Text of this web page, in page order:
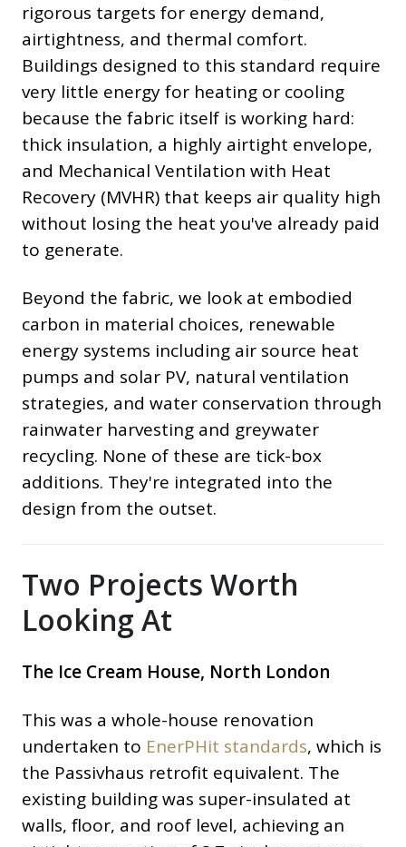
rigorous targets for energy demand,
airtightness, and thermal comfort.
Buildings designed to this standard require
very little energy for heating or cooling
because the fabric itself is working hard:
thick insulation, a highly airtight envelope,
and Mechanical Ventilation with Heat
Recovery (MVHR) that keeps air quality high
without losing the heat you've already paid
to generate.
Beyond the fabric, we look at embodied
carbon in material choices, renewable
energy systems including air source heat
pumps and solar PV, natural ventilation
strategies, and water conservation through
rainwater harvesting and greywater
recycling. None of these are tick-box
additions. They're integrated into the
design from the outset.
Two Projects Worth
Looking At
The Ice Cream House, North London
This was a whole-house renovation
undertaken to EnerPHit standards, which is
the Passivhaus retrofit equivalent. The
existing building was super-insulated at
walls, floor, and roof level, achieving an